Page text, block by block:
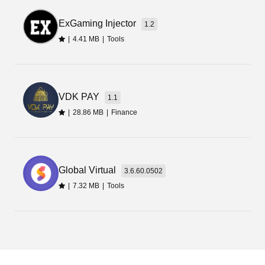
Moreover, you can generate money transfer
receipts, transaction messages, and screenshots
ExGaming Injector
1.2
| 4.41 MB | Tools
VDK PAY
1.1
| 28.86 MB | Finance
Global Virtual
3.6.60.0502
| 7.32 MB | Tools